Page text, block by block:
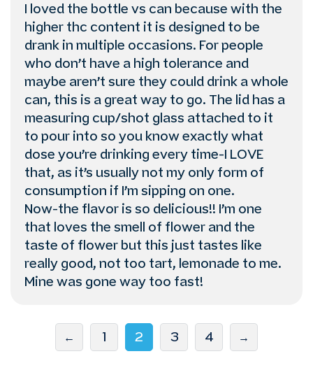
I loved the bottle vs can because with the
higher thc content it is designed to be
drank in multiple occasions. For people
who don’t have a high tolerance and
maybe aren’t sure they could drink a whole
can, this is a great way to go. The lid has a
measuring cup/shot glass attached to it
to pour into so you know exactly what
dose you’re drinking every time-I LOVE
that, as it’s usually not my only form of
consumption if I’m sipping on one.
Now-the flavor is so delicious!! I’m one
that loves the smell of flower and the
taste of flower but this just tastes like
really good, not too tart, lemonade to me.
Mine was gone way too fast!
← 1 2 3 4 →